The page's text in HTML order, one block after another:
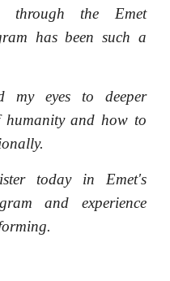
through the Emet
has been such a
my eyes to deeper
humanity and how to
today in Emet's
and experience